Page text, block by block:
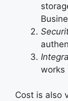
works
Cost is also